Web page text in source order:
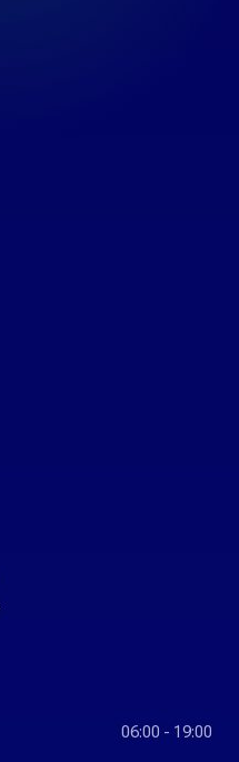
06:00 - 19:00